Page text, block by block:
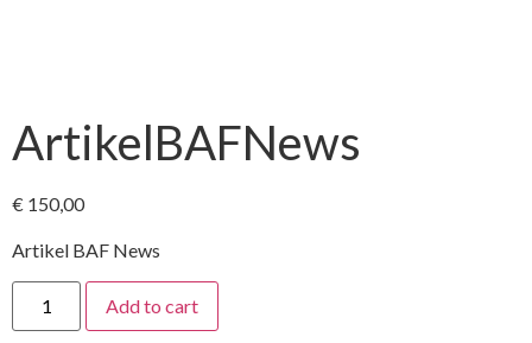
ArtikelBAFNews
€ 150,00
Artikel BAF News
Add to cart